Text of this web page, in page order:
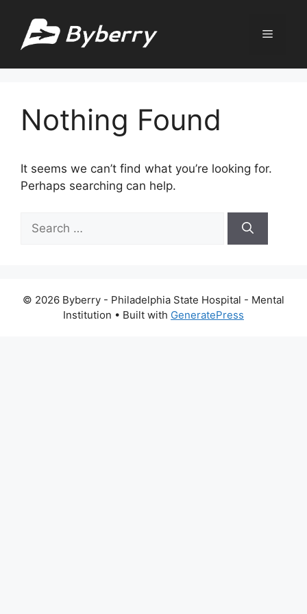
content
Menu
Nothing Found
It seems we can’t find what you’re looking for.
Perhaps searching can help.
for:
© 2026 Byberry - Philadelphia State Hospital - Mental
Institution • Built with GeneratePress